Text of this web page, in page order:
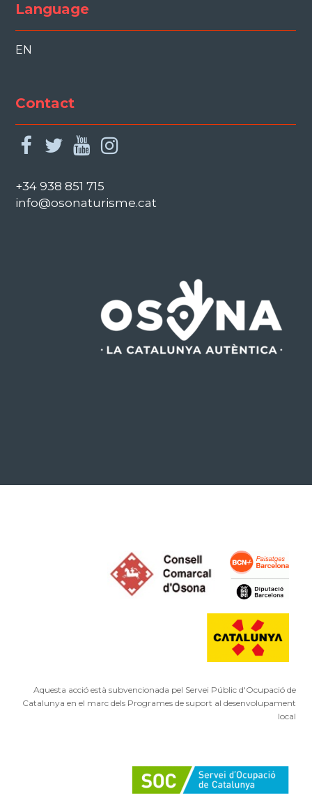
Language
EN
Contact
facebook
twitteryoutube
+34 938 851 715
info@osonaturisme.cat
Aquesta acció està subvencionada pel Servei Públic d'Ocupació de
Catalunya en el marc dels Programes de suport al desenvolupament
local